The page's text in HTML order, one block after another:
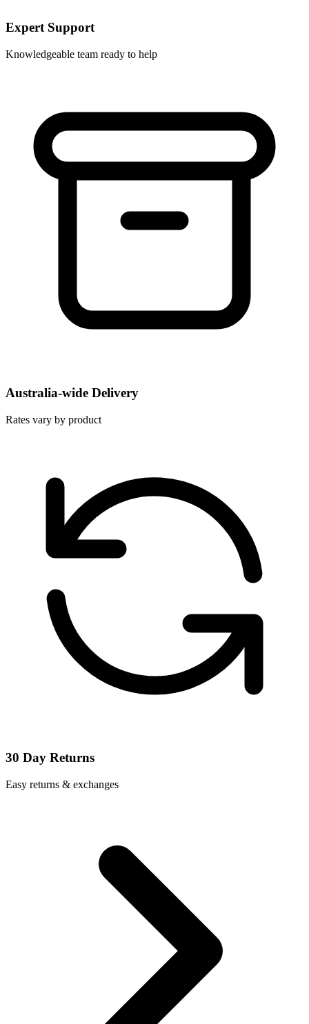
Expert Support
Knowledgeable team ready to help
Australia-wide Delivery
Rates vary by product
30 Day Returns
Easy returns & exchanges